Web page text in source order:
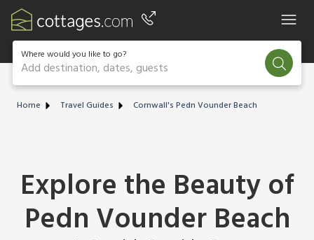
Where would you like to go?
Add destination, dates, guests
Home Travel Guides Cornwall's Pedn Vounder Beach
Explore the Beauty of
Pedn Vounder Beach